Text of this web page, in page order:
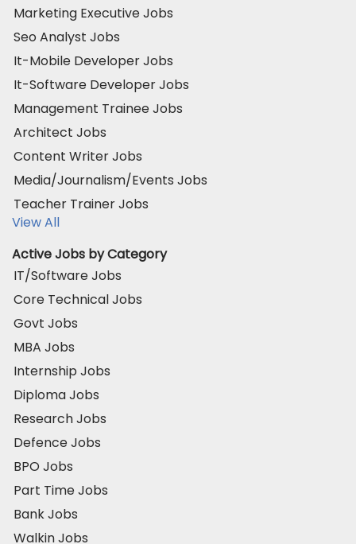
Marketing Executive Jobs
Seo Analyst Jobs
It-Mobile Developer Jobs
It-Software Developer Jobs
Management Trainee Jobs
Architect Jobs
Content Writer Jobs
Media/Journalism/Events Jobs
Teacher Trainer Jobs
View All
Active Jobs by Category
IT/Software Jobs
Core Technical Jobs
Govt Jobs
MBA Jobs
Internship Jobs
Diploma Jobs
Research Jobs
Defence Jobs
BPO Jobs
Part Time Jobs
Bank Jobs
Walkin Jobs